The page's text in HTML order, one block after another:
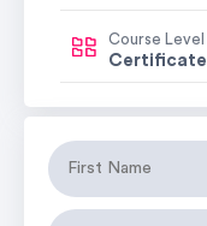
Course Level
Certificate